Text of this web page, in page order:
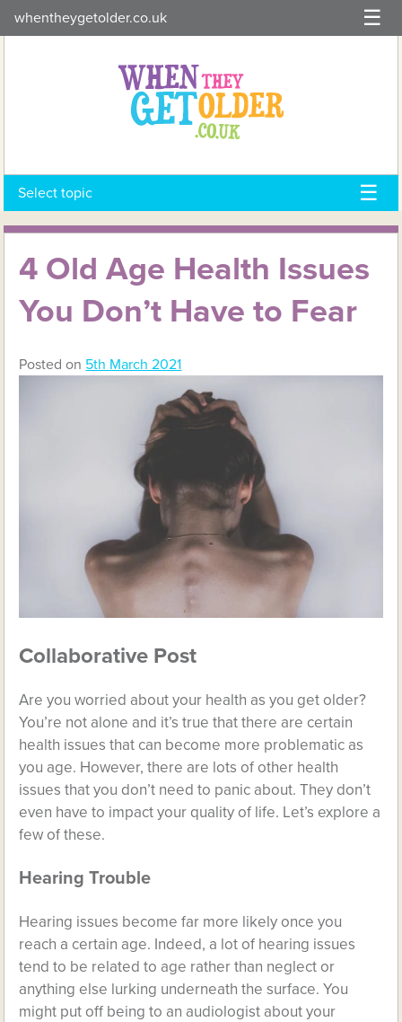
to
whentheygetolder.co.uk
Select topic
4 Old Age Health Issues
You Don’t Have to Fear
Posted on 5th March 2021
Collaborative Post
Are you worried about your health as you get older?
You’re not alone and it’s true that there are certain
health issues that can become more problematic as
you age. However, there are lots of other health
issues that you don’t need to panic about. They don’t
even have to impact your quality of life. Let’s explore a
few of these.
Hearing Trouble
Hearing issues become far more likely once you
reach a certain age. Indeed, a lot of hearing issues
tend to be related to age rather than neglect or
anything else lurking underneath the surface. You
might put off being to an audiologist about your